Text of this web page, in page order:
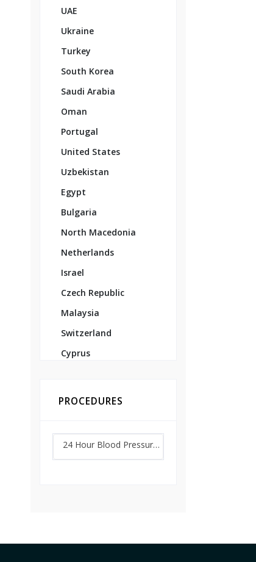
UAE
Ukraine
Turkey
South Korea
Saudi Arabia
Oman
Portugal
United States
Uzbekistan
Egypt
Bulgaria
North Macedonia
Netherlands
Israel
Czech Republic
Malaysia
Switzerland
Cyprus
PROCEDURES
24 Hour Blood Pressure Monitoring